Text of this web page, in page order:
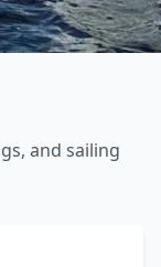
and sailing